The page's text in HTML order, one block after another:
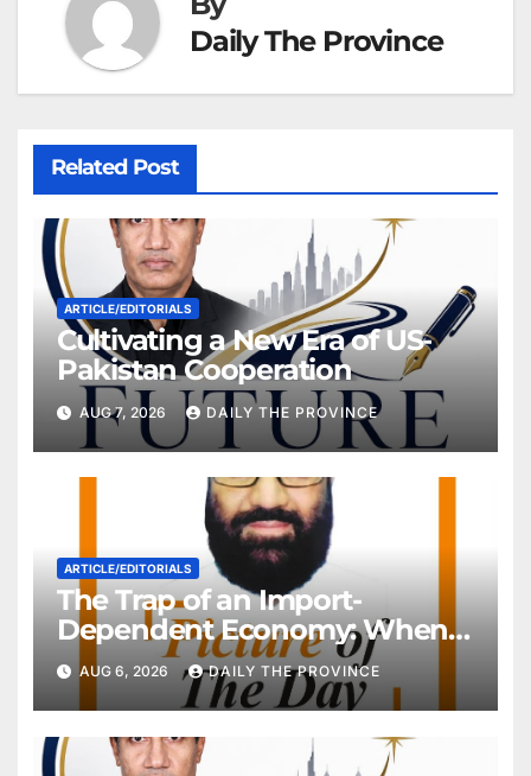
Daily The Province
Related Post
ARTICLE/EDITORIALS
Cultivating a New Era of US-
Pakistan Cooperation
AUG 7, 2026 DAILY THE PROVINCE
ARTICLE/EDITORIALS
The Trap of an Import-
Dependent Economy: When
Will Pakistan Stand on Its
Own Feet?
AUG 6, 2026 DAILY THE PROVINCE